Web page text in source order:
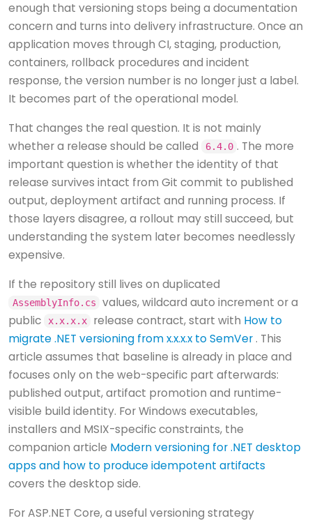
enough that versioning stops being a documentation
concern and turns into delivery infrastructure. Once an
application moves through CI, staging, production,
containers, rollback procedures and incident
response, the version number is no longer just a label.
It becomes part of the operational model.
That changes the real question. It is not mainly
whether a release should be called
6.4.0 . The more
important question is whether the identity of that
release survives intact from Git commit to published
output, deployment artifact and running process. If
those layers disagree, a rollout may still succeed, but
understanding the system later becomes needlessly
expensive.
If the repository still lives on duplicated
AssemblyInfo.cs
values, wildcard auto increment or a
public
x.x.x.x release contract, start with How to
migrate .NET versioning from x.x.x.x to SemVer . This
article assumes that baseline is already in place and
focuses only on the web-specific part afterwards:
published output, artifact promotion and runtime-
visible build identity. For Windows executables,
installers and MSIX-specific constraints, the
companion article Modern versioning for .NET desktop
apps and how to produce idempotent artifacts
covers the desktop side.
For ASP.NET Core, a useful versioning strategy